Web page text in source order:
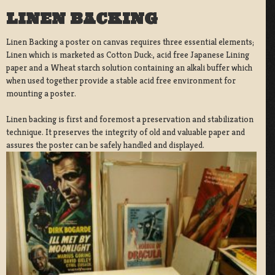
LINEN BACKING
Linen Backing a poster on canvas requires three essential elements;
Linen which is marketed as Cotton Duck:, acid free Japanese Lining
paper and a Wheat starch solution containing an alkali buffer which
when used together provide a stable acid free environment for
mounting a poster.
Linen backing is first and foremost a preservation and stabilization
technique. It preserves the integrity of old and valuable paper and
assures the poster can be safely handled and displayed.